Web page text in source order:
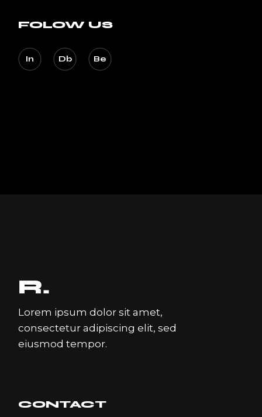
FOLOW US
In Db Be
Lorem ipsum dolor sit amet,
consectetur adipiscing elit, sed
eiusmod tempor.
CONTACT